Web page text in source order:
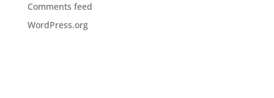
Comments feed
WordPress.org